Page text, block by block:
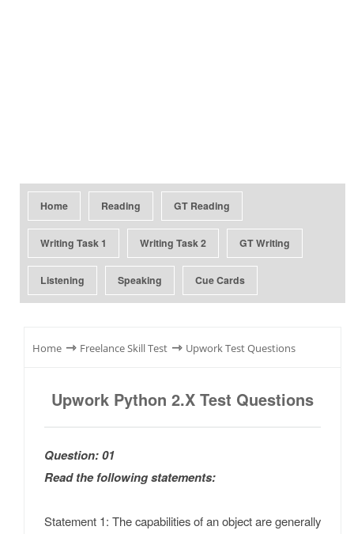
Home Reading GT Reading
Writing Task 1 Writing Task 2 GT Writing
Listening Speaking Cue Cards
Home ⇾ Freelance Skill Test ⇾ Upwork Test Questions
Upwork Python 2.x Test Questions
Question: 01
Read the following statements:
Statement 1: The capabilities of an object are generally